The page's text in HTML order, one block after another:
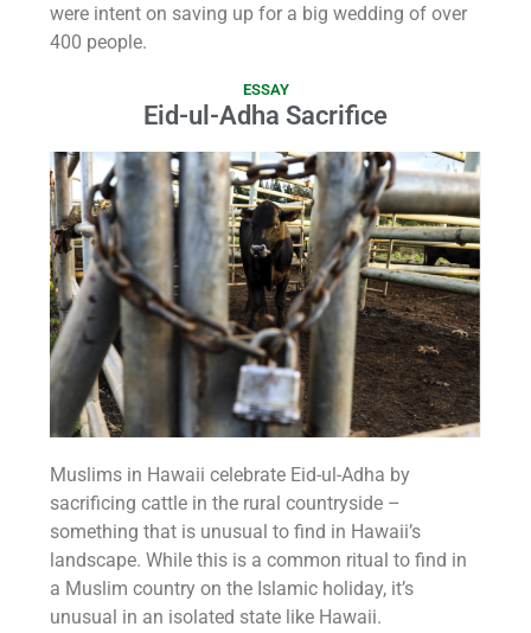
were intent on saving up for a big wedding of over
400 people.
ESSAY
Eid-ul-Adha Sacrifice
Muslims in Hawaii celebrate Eid-ul-Adha by
sacrificing cattle in the rural countryside –
something that is unusual to find in Hawaii’s
landscape. While this is a common ritual to find in
a Muslim country on the Islamic holiday, it’s
unusual in an isolated state like Hawaii.